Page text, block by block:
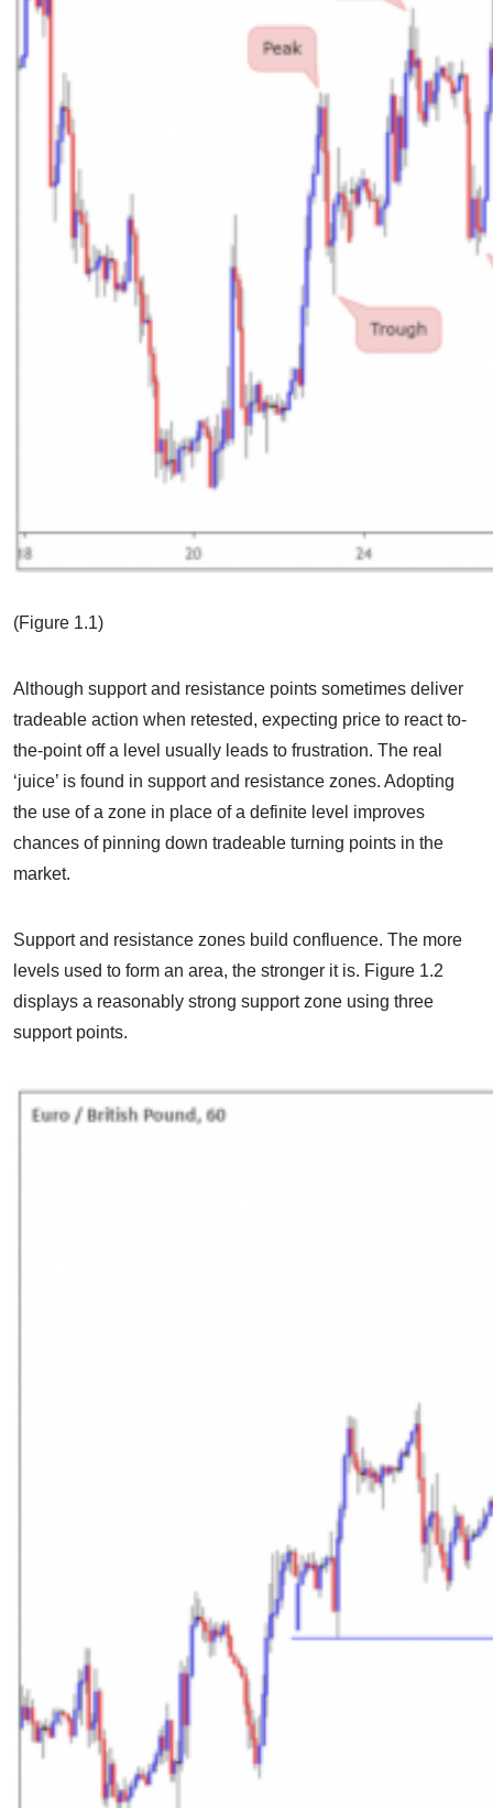
(Figure 1.1)
Although support and resistance points sometimes deliver
tradeable action when retested, expecting price to react to-
the-point off a level usually leads to frustration. The real
‘juice’ is found in support and resistance zones. Adopting
the use of a zone in place of a definite level improves
chances of pinning down tradeable turning points in the
market.
Support and resistance zones build confluence. The more
levels used to form an area, the stronger it is. Figure 1.2
displays a reasonably strong support zone using three
support points.